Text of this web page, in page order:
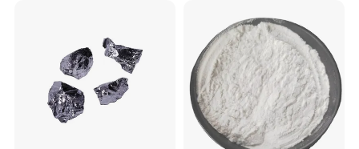
Calcium Silicate Board